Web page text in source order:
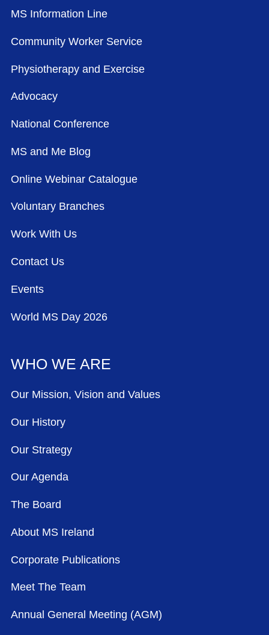
MS Information Line
Community Worker Service
Physiotherapy and Exercise
Advocacy
National Conference
MS and Me Blog
Online Webinar Catalogue
Voluntary Branches
Work With Us
Contact Us
Events
World MS Day 2026
WHO WE ARE
Our Mission, Vision and Values
Our History
Our Strategy
Our Agenda
The Board
About MS Ireland
Corporate Publications
Meet The Team
Annual General Meeting (AGM)